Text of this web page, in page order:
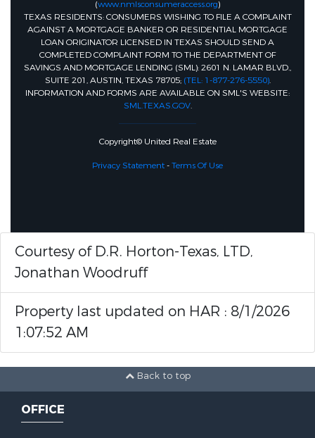
(www.nmlsconsumeraccess.org)
TEXAS RESIDENTS: CONSUMERS WISHING TO FILE A COMPLAINT
AGAINST A MORTGAGE BANKER OR RESIDENTIAL MORTGAGE
LOAN ORIGINATOR LICENSED IN TEXAS SHOULD SEND A
COMPLETED COMPLAINT FORM TO THE DEPARTMENT OF
SAVINGS AND MORTGAGE LENDING (SML): 2601 N. LAMAR BLVD.,
SUITE 201, AUSTIN, TEXAS 78705; (TEL: 1-877-276-5550).
INFORMATION AND FORMS ARE AVAILABLE ON SML'S WEBSITE:
SML.TEXAS.GOV.
Copyright© United Real Estate
Privacy Statement-Terms Of Use
Courtesy of D.R. Horton-Texas, LTD,
Jonathan Woodruff
Property last updated on HAR : 8/1/2026
1:07:52 AM
Back to top
OFFICE